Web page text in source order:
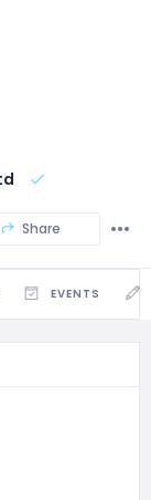
Share
EVENTS